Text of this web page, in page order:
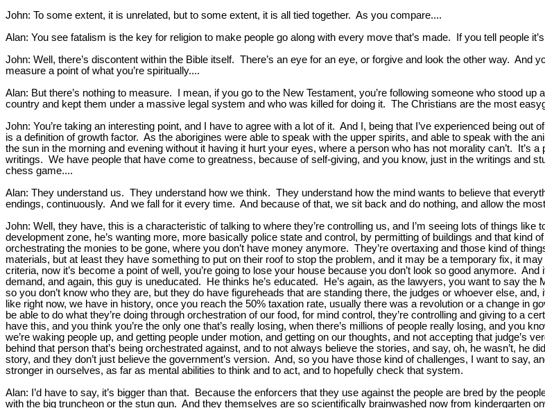
John: To some extent, it is unrelated, but to some extent, it is all tied together. As you compare....
Alan: You see fatalism is the key for religion to make people go along with every move that’s made. If you tell people
John: Well, there’s discontent within the Bible itself. There’s an eye for an eye, or forgive and look the other way. And
measure a point of what you’re spiritually....
Alan: But there’s nothing to measure. I mean, if you go to the New Testament, you’re following someone who stood
country and kept them under a massive legal system and who was killed for doing it. The Christians are the most
John: You’re taking an interesting point, and I have to agree with a lot of it. And I, being that I’ve experienced being
is a definition of growth factor. As the aborigines were able to speak with the upper spirits, and able to speak with the
the sun in the morning and evening without it having it hurt your eyes, where a person who has not morality can’t.
writings. We have people that have come to greatness, because of self-giving, and you know, just in the writings and
chess game....
Alan: They understand us. They understand how we think. They understand how the mind wants to believe that
endings, continuously. And we fall for it every time. And because of that, we sit back and do nothing, and allow the
John: Well, they have, this is a characteristic of talking to where they’re controlling us, and I’m seeing lots of things
development zone, he’s wanting more, more basically police state and control, by permitting of buildings and that kind
orchestrating the monies to be gone, where you don’t have money anymore. They’re overtaxing and those kind of
materials, but at least they have something to put on their roof to stop the problem, and it may be a temporary fix, it
criteria, now it’s become a point of well, you’re going to lose your house because you don’t look so good anymore.
demand, and again, this guy is uneducated. He thinks he’s educated. He’s again, as the lawyers, you want to say
so you don’t know who they are, but they do have figureheads that are standing there, the judges or whoever else,
like right now, we have in history, once you reach the 50% taxation rate, usually there was a revolution or a change in
be able to do what they’re doing through orchestration of our food, for mind control, they’re controlling and giving to a
have this, and you think you’re the only one that’s really losing, when there’s millions of people really losing, and you
we’re waking people up, and getting people under motion, and getting on our thoughts, and not accepting that judge’s
behind that person that’s being orchestrated against, and to not always believe the stories, and say, oh, he wasn’t, he
story, and they don’t just believe the government’s version. And, so you have those kind of challenges, I want to say,
stronger in ourselves, as far as mental abilities to think and to act, and to hopefully check that system.
Alan: I’d have to say, it’s bigger than that. Because the enforcers that they use against the people are bred by the
with the big truncheon or the stun gun. And they themselves are so scientifically brainwashed now from kindergarten